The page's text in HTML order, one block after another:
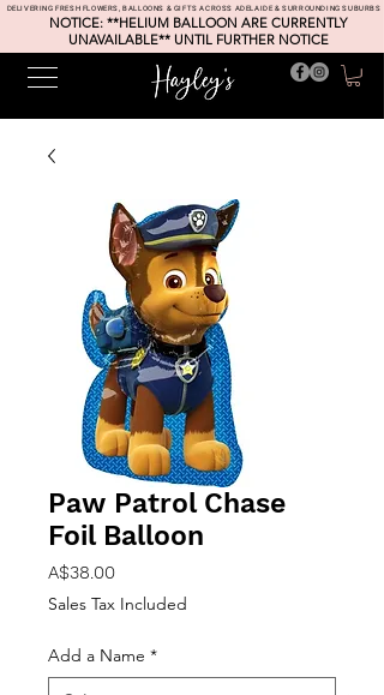
DELIVERING FRESH FLOWERS, BALLOONS & GIFTS ACROSS ADELAIDE & SURROUNDING SUBURBS
NOTICE: **HELIUM BALLOON ARE CURRENTLY
UNAVAILABLE** UNTIL FURTHER NOTICE
Paw Patrol Chase
Foil Balloon
A$38.00Price
Sales Tax Included
Add a Name *